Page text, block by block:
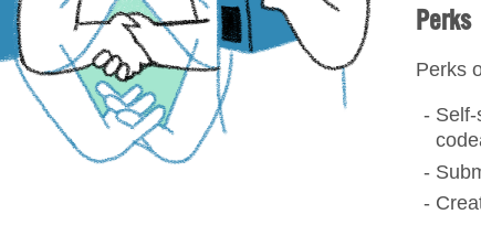
Perks
Perks